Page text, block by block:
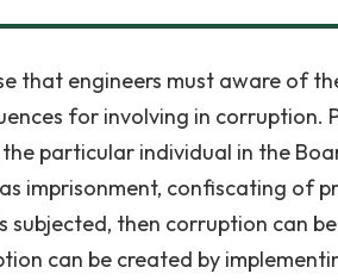
that engineers must aware of
for involving in
particular individual in the
imprisonment, confiscating of
subjected, then corruption can
can be created by